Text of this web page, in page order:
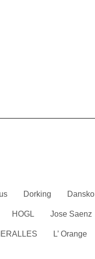
Dorking Dansko
HOGL Jose Saenz
L’ Orange